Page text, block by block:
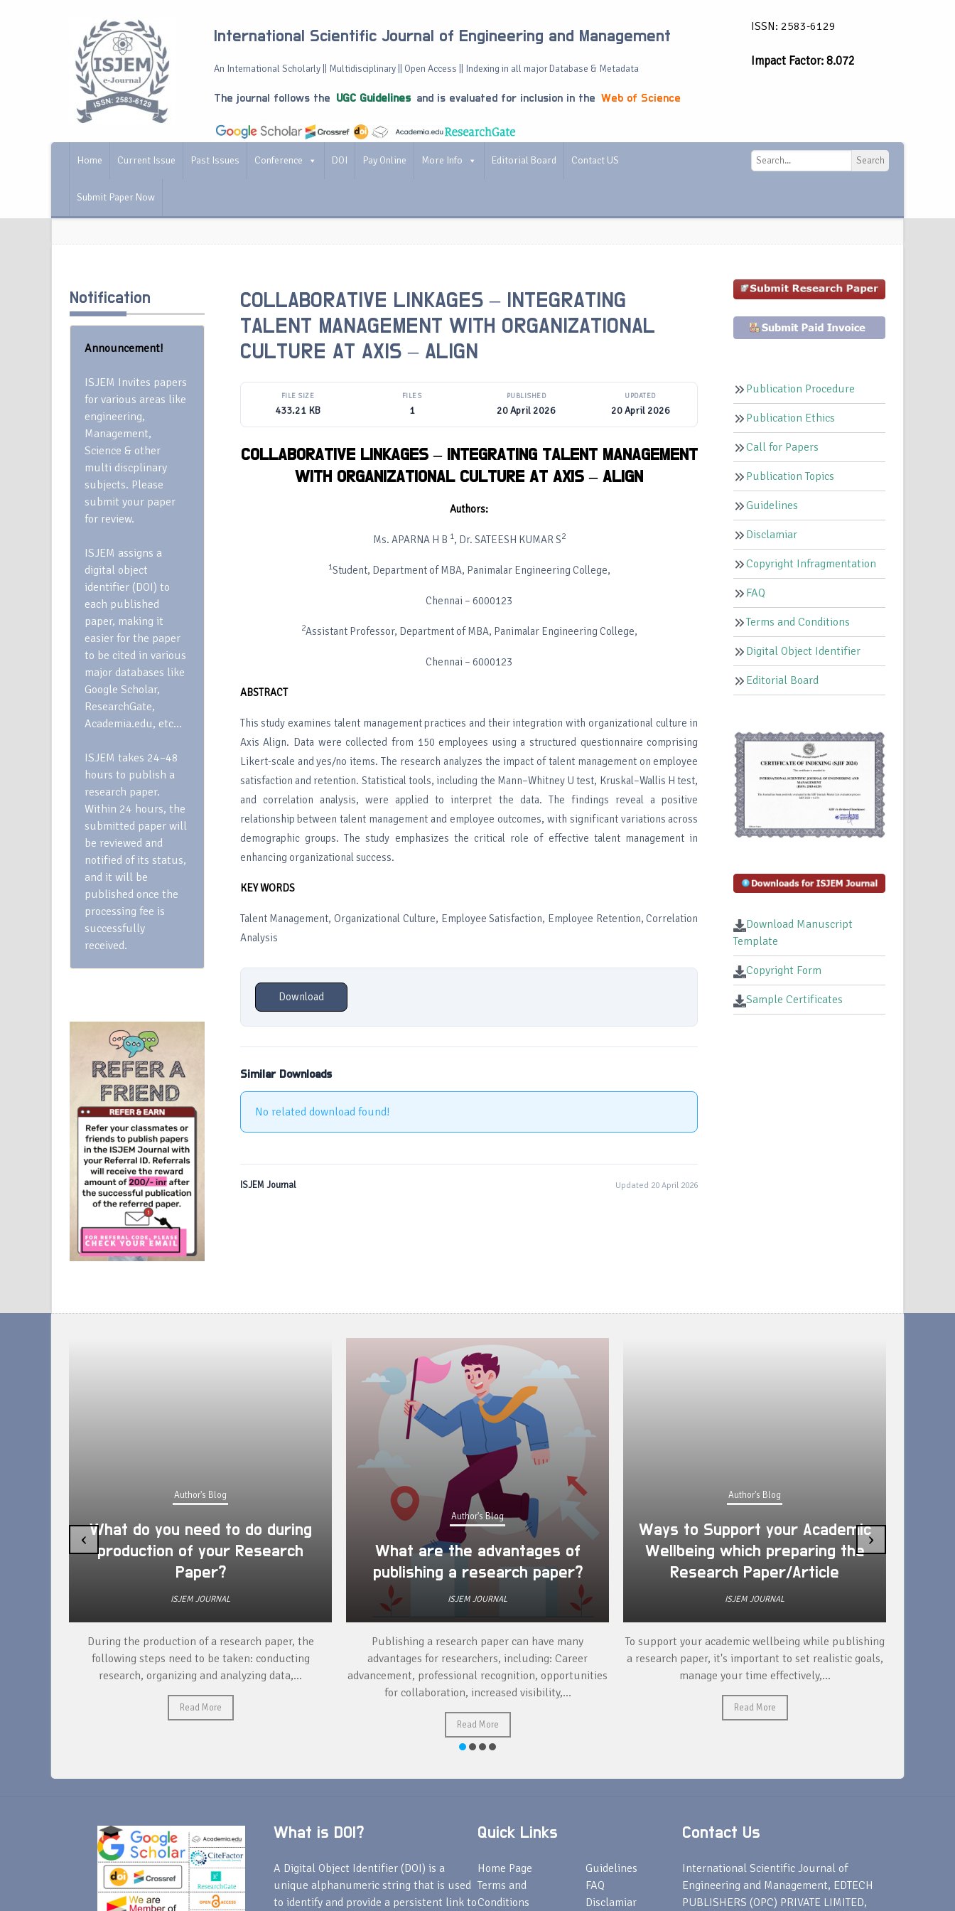
International Scientific Journal of Engineering and Management
An International Scholarly || Multidisciplinary || Open Access || Indexing in all major Database & Metadata
The journal follows the UGC Guidelines and is evaluated for inclusion in the Web of Science
ISSN: 2583-6129
Impact Factor: 8.072
Home Current Issue Past Issues Conference DOI Pay Online More Info Editorial Board Contact US
Submit Paper Now
Search
Notification
Announcement!
ISJEM Invites papers
for various areas like
engineering,
Management,
Science & other
multi discplinary
subjects. Please
submit your paper
for review.
ISJEM assigns a
digital object
identifier (DOI) to
each published
paper, making it
easier for the paper
to be cited in various
major databases like
Google Scholar,
ResearchGate,
Academia.edu, etc…
ISJEM takes 24–48
hours to publish a
research paper.
Within 24 hours, the
submitted paper will
be reviewed and
notified of its status,
and it will be
published once the
processing fee is
successfully
received.
COLLABORATIVE LINKAGES – INTEGRATING
TALENT MANAGEMENT WITH ORGANIZATIONAL
CULTURE AT AXIS – ALIGN
FILE SIZE
433.21 KB
FILES
1
PUBLISHED
20 April 2026
UPDATED
20 April 2026
COLLABORATIVE LINKAGES – INTEGRATING TALENT MANAGEMENT
WITH ORGANIZATIONAL CULTURE AT AXIS – ALIGN
Authors:
Ms. APARNA H B 1, Dr. SATEESH KUMAR S2
1Student, Department of MBA, Panimalar Engineering College,
Chennai – 6000123
2Assistant Professor, Department of MBA, Panimalar Engineering College,
Chennai – 6000123
ABSTRACT
This study examines talent management practices and their integration with organizational culture in
Axis Align. Data were collected from 150 employees using a structured questionnaire comprising
Likert-scale and yes/no items. The research analyzes the impact of talent management on employee
satisfaction and retention. Statistical tools, including the Mann–Whitney U test, Kruskal–Wallis H test,
and correlation analysis, were applied to interpret the data. The findings reveal a positive
relationship between talent management and employee outcomes, with significant variations across
demographic groups. The study emphasizes the critical role of effective talent management in
enhancing organizational success.
KEY WORDS
Talent Management, Organizational Culture, Employee Satisfaction, Employee Retention, Correlation
Analysis
Download
Similar Downloads
No related download found!
ISJEM Journal Updated 20 April 2026
Publication Procedure
Publication Ethics
Call for Papers
Publication Topics
Guidelines
Disclamiar
Copyright Infragmentation
FAQ
Terms and Conditions
Digital Object Identifier
Editorial Board
Download Manuscript
Template
Copyright Form
Sample Certificates
Author's Blog
What do you need to do during
production of your Research
Paper?
ISJEM JOURNAL
During the production of a research paper, the
following steps need to be taken: conducting
research, organizing and analyzing data,...
Read More
Author's Blog
What are the advantages of
publishing a research paper?
ISJEM JOURNAL
Publishing a research paper can have many
advantages for researchers, including: Career
advancement, professional recognition, opportunities
for collaboration, increased visibility,...
Read More
Author's Blog
Ways to Support your Academic
Wellbeing which preparing the
Research Paper/Article
ISJEM JOURNAL
To support your academic wellbeing while publishing
a research paper, it's important to set realistic goals,
manage your time effectively,...
Read More
‹ ›
What is DOI?
A Digital Object Identifier (DOI) is a
unique alphanumeric string that is used
to identify and provide a persistent link to
Quick Links
Home Page
Terms and
Conditions
Guidelines
FAQ
Disclamiar
Contact Us
International Scientific Journal of
Engineering and Management, EDTECH
PUBLISHERS (OPC) PRIVATE LIMITED,